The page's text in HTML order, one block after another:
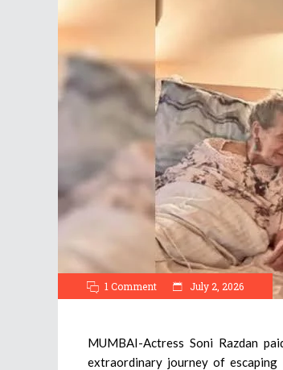
1 Comment July 2, 2026
MUMBAI-Actress Soni Razdan
extraordinary journey of